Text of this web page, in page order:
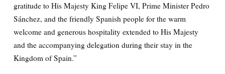
gratitude to His Majesty King Felipe VI, Prime Minister Pedro
Sánchez, and the friendly Spanish people for the warm
welcome and generous hospitality extended to His Majesty
and the accompanying delegation during their stay in the
Kingdom of Spain.”